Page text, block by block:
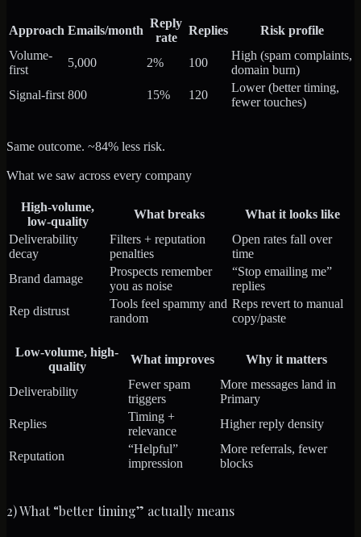
Approach Emails/month
Reply
rate
Replies
Risk profile
Volume-
first
5,000 2% 100
High (spam complaints,
domain burn)
Signal-first 800 15% 120
Lower (better timing,
fewer touches)
Same outcome. ~84% less risk.
What we saw across every company
High-volume,
low-quality
What breaks
What it looks like
Deliverability
decay
Filters + reputation
penalties
Open rates fall over
time
Brand damage
Prospects remember
you as noise
“Stop emailing me”
replies
Rep distrust
Tools feel spammy and
random
Reps revert to manual
copy/paste
Low-volume, high-
quality
What improves Why it matters
Deliverability
Fewer spam
triggers
More messages land in
Primary
Replies
Timing +
relevance
Higher reply density
Reputation
“Helpful”
impression
More referrals, fewer
blocks
2) What “better timing” actually means